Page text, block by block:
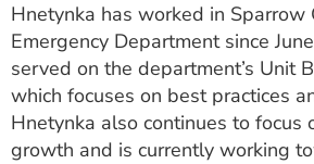
Hnetynka has worked in Sparrow
Emergency Department since
served on the department’s Unit
which focuses on best practices
Hnetynka also continues to focus
growth and is currently working